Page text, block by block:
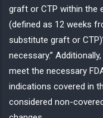
graft or CTP within the
(defined as 12 weeks
substitute graft or
necessary.”
meet the necessary
indications covered in
considered non-